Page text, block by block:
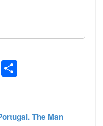
Tumblr
The Man